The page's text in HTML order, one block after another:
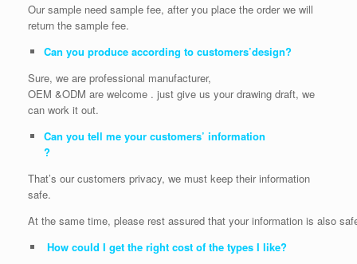
Our sample need sample fee, after you place the order we will
return the sample fee.
Can you produce according to customers’design?
Sure, we are professional manufacturer,
OEM &ODM are welcome . just give us your drawing draft, we
can work it out.
Can you tell me your customers’ information
?
That’s our customers privacy, we must keep their information
safe.
At the same time, please rest assured that your information is also
How could I get the right cost of the types I like?